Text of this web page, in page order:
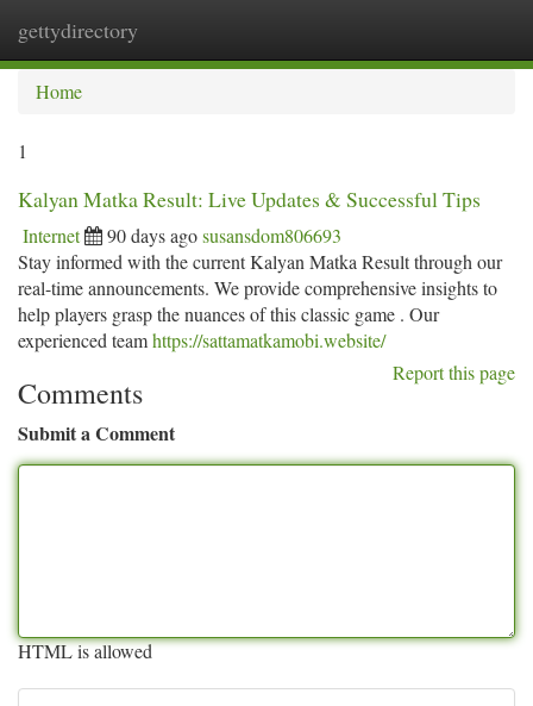
gettydirectory
Home
1
Kalyan Matka Result: Live Updates & Successful Tips
Internet 90 days agosusansdom806693
Stay informed with the current Kalyan Matka Result through our
real-time announcements. We provide comprehensive insights to
help players grasp the nuances of this classic game . Our
experienced teamhttps://sattamatkamobi.website/
Report this page
Comments
Submit a Comment
HTML is allowed